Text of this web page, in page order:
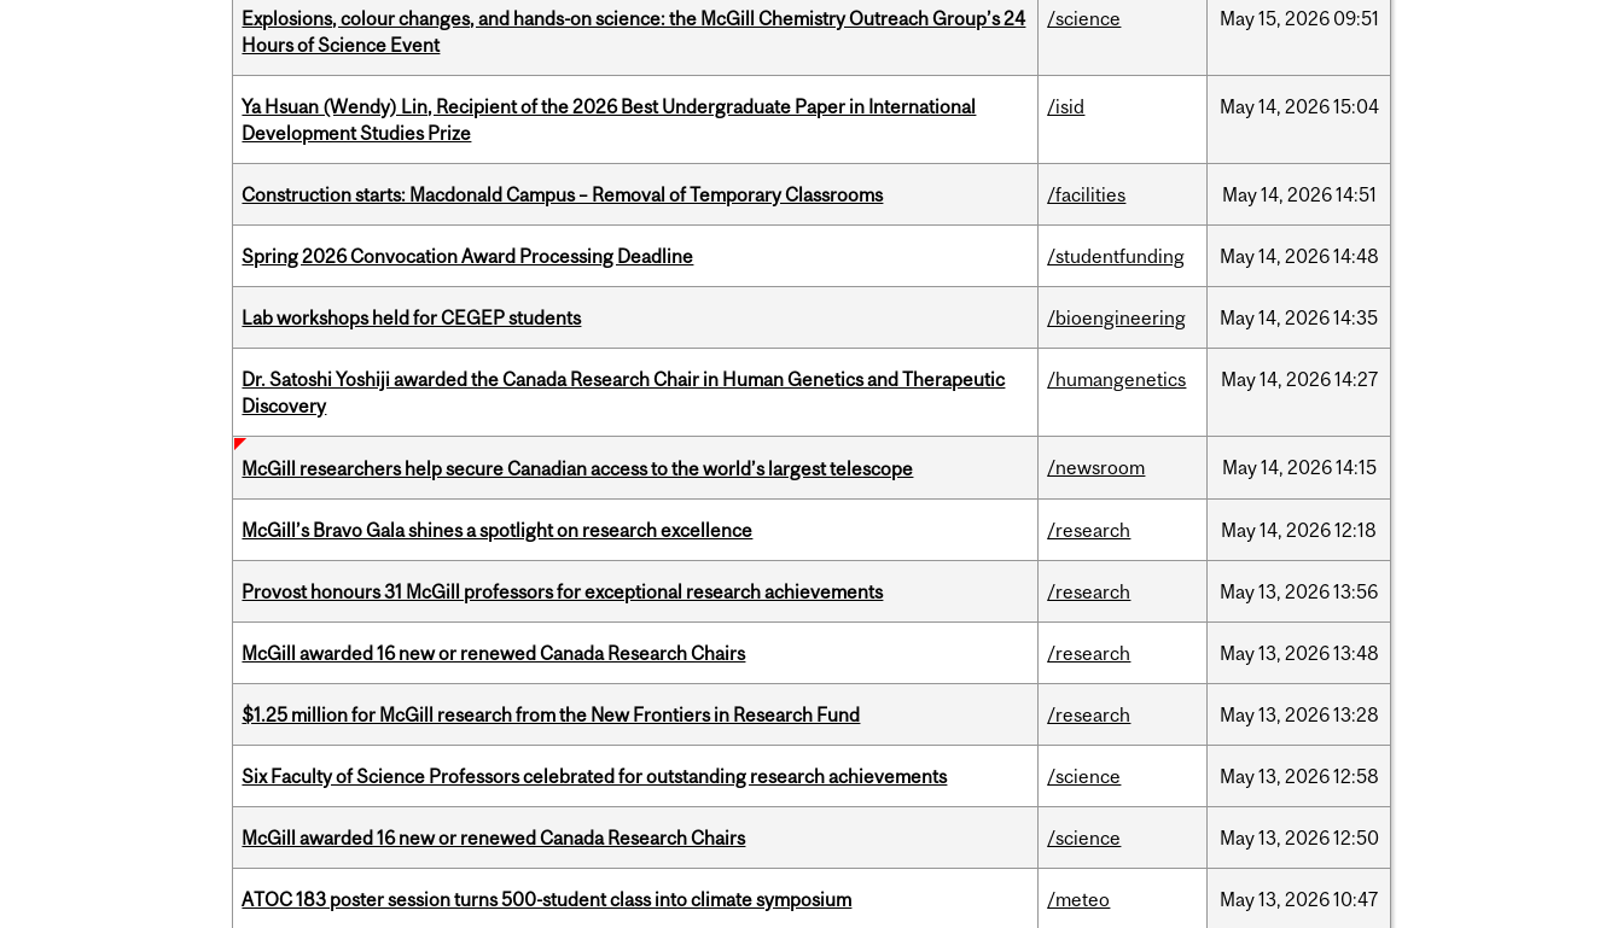
Explosions, colour changes, and hands-on science: the McGill Chemistry Outreach Group’s 24
Hours of Science Event
/science May15, 2026 09:51
Ya Hsuan (Wendy) Lin, Recipient of the 2026 Best Undergraduate Paper in International
Development Studies Prize
/isid May14, 202615:04
Construction starts: Macdonald Campus – Removal of Temporary Classrooms /facilities May14, 202614:51
Spring 2026 Convocation Award Processing Deadline /studentfunding May14, 202614:48
Lab workshops held for CEGEP students /bioengineering May14, 202614:35
Dr. Satoshi Yoshiji awarded the Canada Research Chair in Human Genetics and Therapeutic
Discovery
/humangenetics May14, 202614:27
McGill researchers help secure Canadian access to the world’s largest telescope /newsroom May14, 202614:15
McGill’s Bravo Gala shines a spotlight on research excellence /research May14, 202612:18
Provost honours 31 McGill professors for exceptional research achievements /research May13, 202613:56
McGill awarded 16 new or renewed Canada Research Chairs /research May13, 202613:48
$1.25 million for McGill research from the New Frontiers in Research Fund /research May13, 202613:28
Six Faculty of Science Professors celebrated for outstanding research achievements /science May13, 202612:58
McGill awarded 16 new or renewed Canada Research Chairs /science May13, 202612:50
ATOC 183 poster session turns 500-student class into climate symposium /meteo May13, 202610:47